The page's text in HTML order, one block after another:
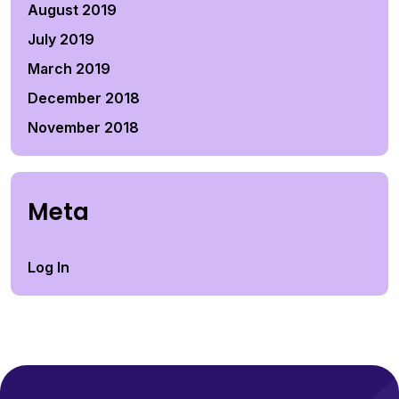
August 2019
July 2019
March 2019
December 2018
November 2018
Meta
Log In